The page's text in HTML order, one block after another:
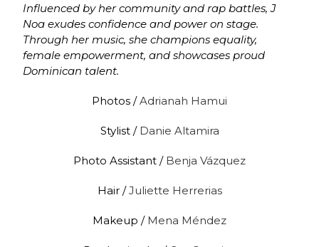
Influenced by her community and rap battles, J
Noa exudes confidence and power on stage.
Through her music, she champions equality,
female empowerment, and showcases proud
Dominican talent.
Photos /Adrianah Hamui
Stylist / Danie Altamira
Photo Assistant / Benja Vázquez
Hair /Juliette Herrerias
Makeup / Mena Méndez